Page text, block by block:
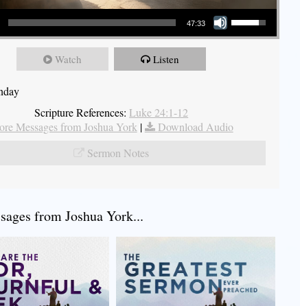
47:33
Use Up/Down Arrow keys to increase or decrease volume.
Watch Listen
Scripture References: Luke 24:1-12
Messages from Joshua York|
Download Audio
Sermon Notes
from Joshua York...